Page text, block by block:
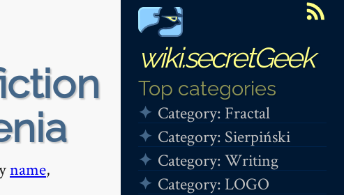
wiki.secretGeek
Top categories
Category: Fractal
Category: Sierpiński
Category: Writing
Category: LOGO
name,